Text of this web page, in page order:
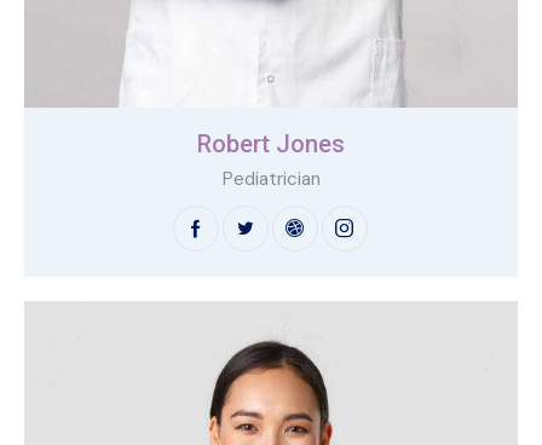
Robert Jones
Pediatrician